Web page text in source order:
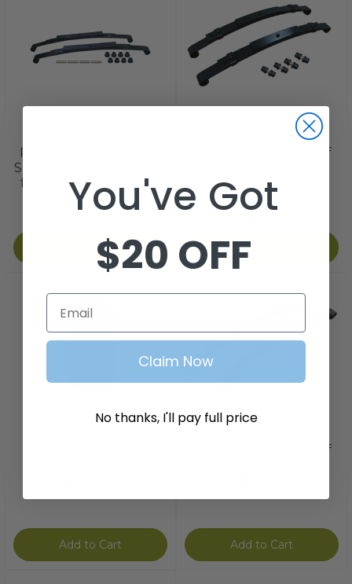
Rear Dual Action Leaf
Spring Kit – Electric Gas
for Models 1996-2008
4reviews
Add to Cart
EZGO TXT Golf Cart
Heavy Duty Rear Leaf
$107.99
Add to Cart
Nivel
Add to Cart
STEELENG
Heavy Duty Rear Leaf
Add to Cart
You've Got
$20 OFF
Email
Claim Now
No thanks, I'll pay full price